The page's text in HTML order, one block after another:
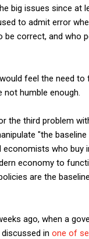
big issues since at
to admit error
correct, and who
feel the need to
humble enough.
the third problem
"the
economists who
economy to
are the
ago, when a
in one of